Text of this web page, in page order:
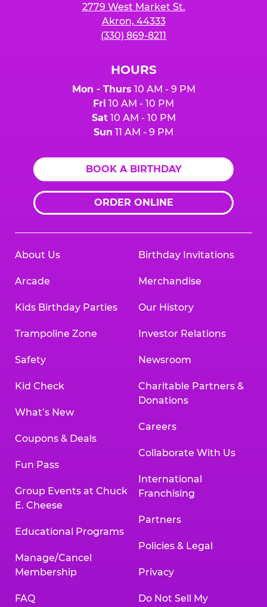
2779 West Market St.
Akron, 44333
(330) 869-8211
HOURS
Mon - Thurs 10 AM - 9 PM
Fri 10 AM - 10 PM
Sat10 AM - 10 PM
Sun 11 AM - 9 PM
BOOK A BIRTHDAY
ORDER ONLINE
About Us
Arcade
Kids Birthday Parties
Trampoline Zone
Safety
Kid Check
What’s New
Coupons & Deals
Fun Pass
Group Events at Chuck
E. Cheese
Educational Programs
Manage/Cancel
Membership
FAQ
Birthday Invitations
Merchandise
Our History
Investor Relations
Newsroom
Charitable Partners &
Donations
Careers
Collaborate With Us
International
Franchising
Partners
Policies & Legal
Privacy
Do Not Sell My